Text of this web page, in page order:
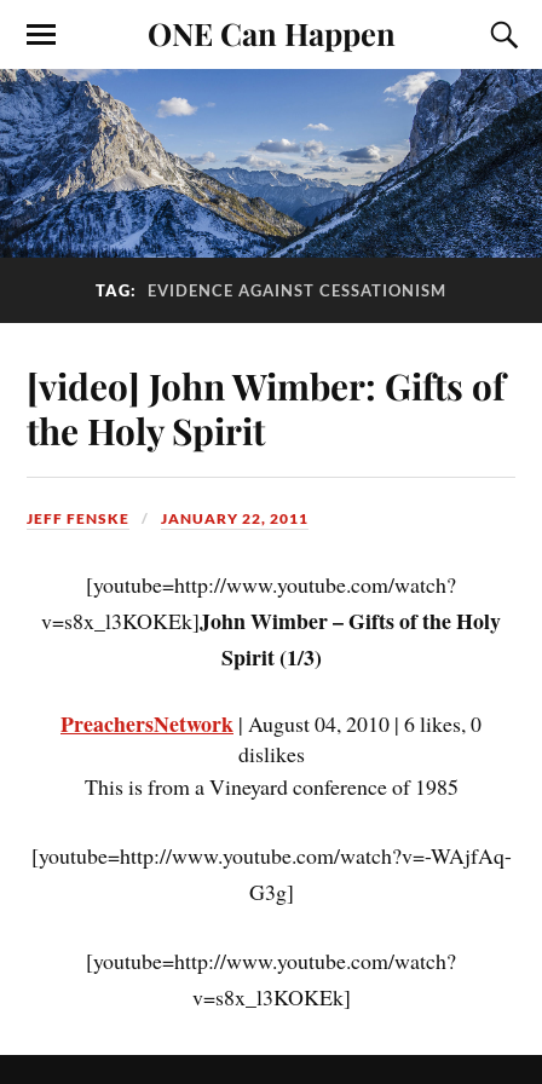
ONE Can Happen
TAG: EVIDENCE AGAINST CESSATIONISM
[video] John Wimber: Gifts of
the Holy Spirit
JEFF FENSKE JANUARY 22, 2011
[youtube=http://www.youtube.com/watch?
v=s8x_l3KOKEk]John Wimber – Gifts of the Holy
Spirit (1/3)
PreachersNetwork | August 04, 2010 | 6 likes, 0
dislikes
This is from a Vineyard conference of 1985
[youtube=http://www.youtube.com/watch?v=-WAjfAq-
G3g]
[youtube=http://www.youtube.com/watch?
v=s8x_l3KOKEk]